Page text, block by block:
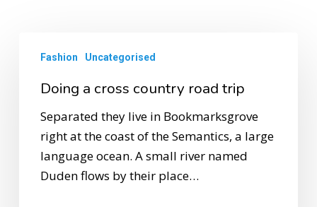
Fashion Uncategorised
Doing a cross country road trip
Separated they live in Bookmarksgrove
right at the coast of the Semantics, a large
language ocean. A small river named
Duden flows by their place…